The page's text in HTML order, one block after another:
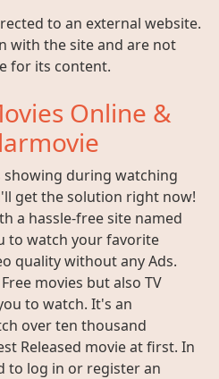
to an external website.
with the site and are not
for its content.
Online &
showing during watching
get the solution right now!
a hassle-free site named
to watch your favorite
quality without any Ads.
movies but also TV
to watch. It's an
over ten thousand
Released movie at first. In
to log in or register an